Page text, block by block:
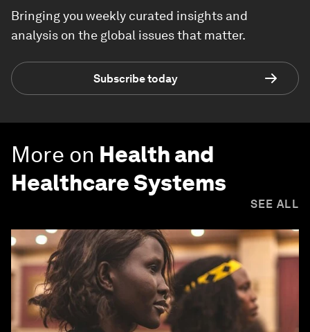
Bringing you weekly curated insights and
analysis on the global issues that matter.
Subscribe today
More on Health and
Healthcare Systems
SEE ALL